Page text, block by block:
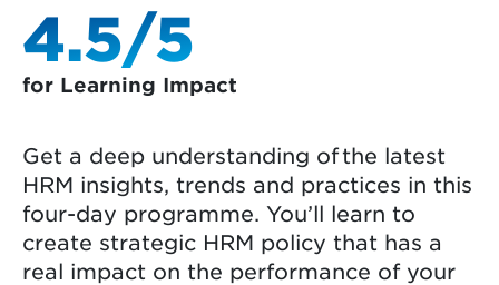
4.5/5
for Learning Impact
Get a deep understanding of the latest
HRM insights, trends and practices in this
four-day programme. You’ll learn to
create strategic HRM policy that has a
real impact on the performance of your